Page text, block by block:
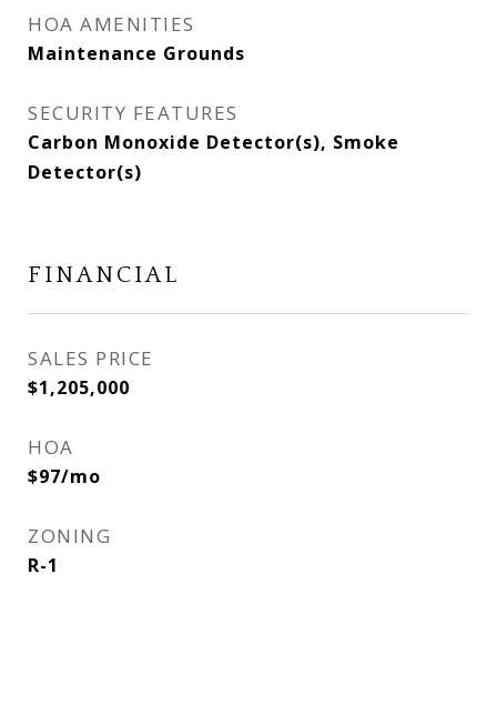
HOA AMENITIES
Maintenance Grounds
SECURITY FEATURES
Carbon Monoxide Detector(s), Smoke
Detector(s)
FINANCIAL
SALES PRICE
$1,205,000
HOA
$97/mo
ZONING
R-1